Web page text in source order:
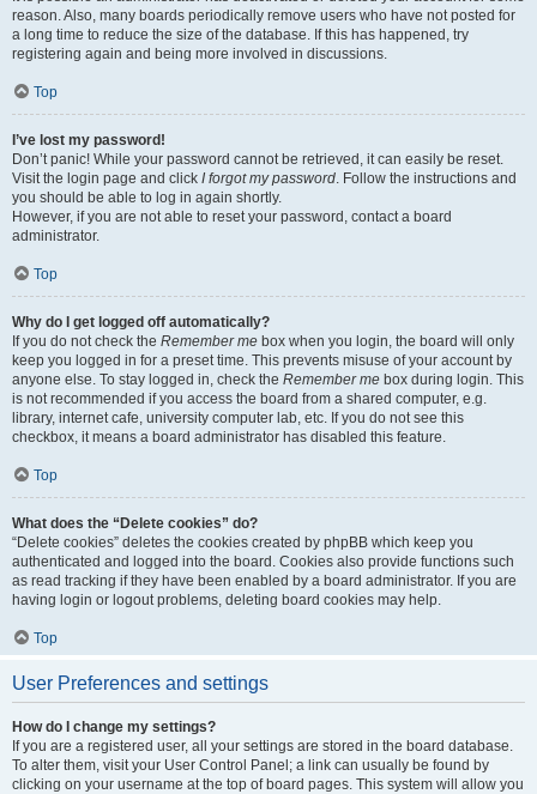
reason. Also, many boards periodically remove users who have not posted for
a long time to reduce the size of the database. If this has happened, try
registering again and being more involved in discussions.
Top
I’ve lost my password!
Don’t panic! While your password cannot be retrieved, it can easily be reset.
Visit the login page and click I forgot my password. Follow the instructions and
you should be able to log in again shortly.
However, if you are not able to reset your password, contact a board
administrator.
Top
Why do I get logged off automatically?
If you do not check the Remember me box when you login, the board will only
keep you logged in for a preset time. This prevents misuse of your account by
anyone else. To stay logged in, check the Remember me box during login. This
is not recommended if you access the board from a shared computer, e.g.
library, internet cafe, university computer lab, etc. If you do not see this
checkbox, it means a board administrator has disabled this feature.
Top
What does the “Delete cookies” do?
“Delete cookies” deletes the cookies created by phpBB which keep you
authenticated and logged into the board. Cookies also provide functions such
as read tracking if they have been enabled by a board administrator. If you are
having login or logout problems, deleting board cookies may help.
Top
User Preferences and settings
How do I change my settings?
If you are a registered user, all your settings are stored in the board database.
To alter them, visit your User Control Panel; a link can usually be found by
clicking on your username at the top of board pages. This system will allow you